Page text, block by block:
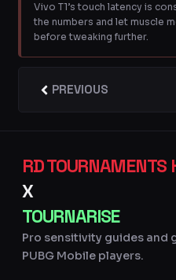
Vivo T1’s touch latency is
the numbers and let muscle
before tweaking further.
Prev
PREVIOUS
RD TOURNAMENTS
X
TOURNARISE
Pro sensitivity guides and
PUBG Mobile players.